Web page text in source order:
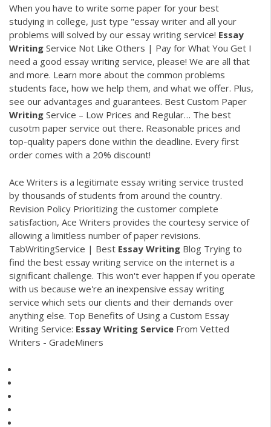
When you have to write some paper for your best
studying in college, just type "essay writer and all your
problems will solved by our essay writing service! Essay
Writing Service Not Like Others | Pay for What You Get I
need a good essay writing service, please! We are all that
and more. Learn more about the common problems
students face, how we help them, and what we offer. Plus,
see our advantages and guarantees. Best Custom Paper
Writing Service – Low Prices and Regular… The best
cusotm paper service out there. Reasonable prices and
top-quality papers done within the deadline. Every first
order comes with a 20% discount!
Ace Writers is a legitimate essay writing service trusted
by thousands of students from around the country.
Revision Policy Prioritizing the customer complete
satisfaction, Ace Writers provides the courtesy service of
allowing a limitless number of paper revisions.
TabWritingService | Best Essay Writing Blog Trying to
find the best essay writing service on the internet is a
significant challenge. This won't ever happen if you operate
with us because we're an inexpensive essay writing
service which sets our clients and their demands over
anything else. Top Benefits of Using a Custom Essay
Writing Service: Essay Writing Service From Vetted
Writers - GradeMiners